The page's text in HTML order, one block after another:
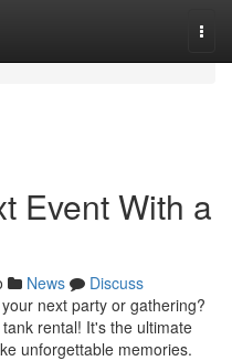
Event With a
News
Discuss
next party or gathering?
rental! It's the ultimate
unforgettable memories.